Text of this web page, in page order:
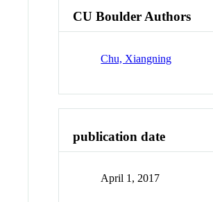
CU Boulder Authors
Chu, Xiangning
publication date
April 1, 2017